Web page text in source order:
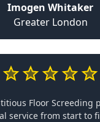
Imogen Whitaker
Greater London
Floor Screeding
service from start to